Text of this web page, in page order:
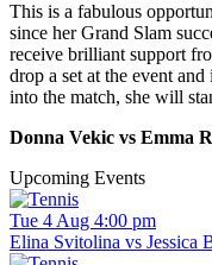
This is a fabulous
since her Grand Slam
receive brilliant support
drop a set at the event
into the match, she will
Donna Vekic vs Emma
Upcoming Events
Tue 4 Aug 4:00 pm
Elina Svitolina vs Jessica